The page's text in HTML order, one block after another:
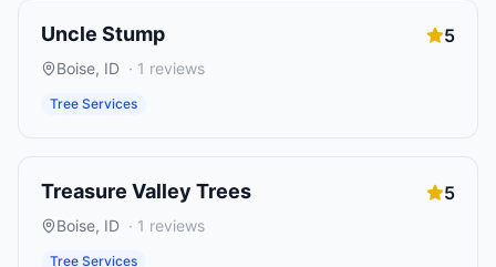
Uncle Stump 5
Boise, ID · 1 reviews
Tree Services
Treasure Valley Trees 5
Boise, ID · 1 reviews
Tree Services